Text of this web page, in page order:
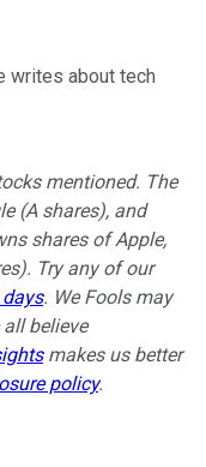
writes about tech
mentioned. The
(A shares), and
shares of Apple,
Try any of our
. We Fools may
believe
makes us better
policy.